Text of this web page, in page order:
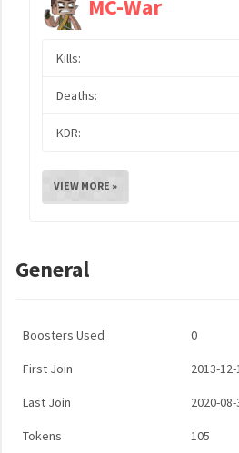
MC-War
Kills:
Deaths:
KDR:
VIEW MORE »
General
Boosters Used 0
First Join 2013-
Last Join 2020-
Tokens 105